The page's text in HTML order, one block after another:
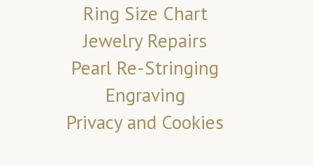
Ring Size Chart
Jewelry Repairs
Pearl Re-Stringing
Engraving
Privacy and Cookies